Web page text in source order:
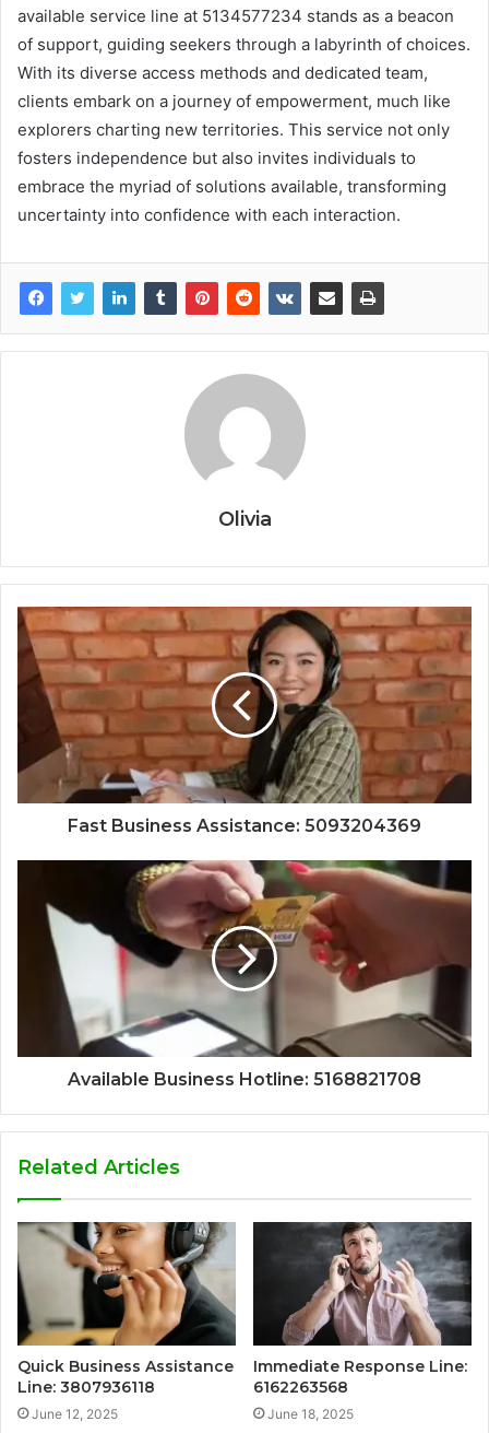
available service line at 5134577234 stands as a beacon
of support, guiding seekers through a labyrinth of choices.
With its diverse access methods and dedicated team,
clients embark on a journey of empowerment, much like
explorers charting new territories. This service not only
fosters independence but also invites individuals to
embrace the myriad of solutions available, transforming
uncertainty into confidence with each interaction.
Olivia
Fast Business Assistance: 5093204369
Available Business Hotline: 5168821708
Related Articles
Quick Business Assistance
Line: 3807936118
June 12, 2025
Immediate Response Line:
6162263568
June 18, 2025